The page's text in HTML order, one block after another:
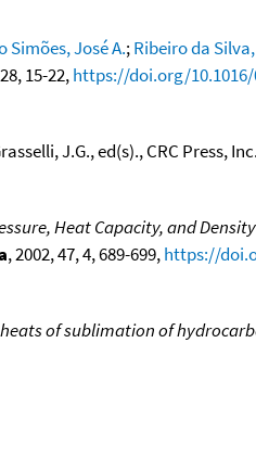
Simões, José A.;Ribeiro da
15-22,https://doi.org/10.1016/
J.G., ed(s)., CRC Press,
Heat Capacity, and
, 2002, 47, 4, 689-699,https://
of sublimation of